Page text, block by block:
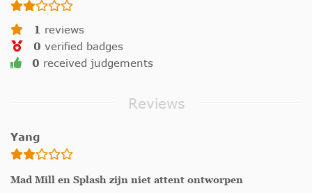
Reviews
Yang
Mad Mill en Splash zijn niet attent ontworpen
1 reviews
0 verified badges
0 received judgements